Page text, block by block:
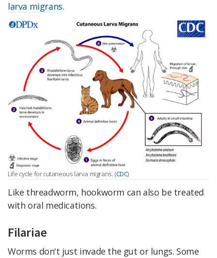
larva migrans.
Life cycle for cutaneous larva migrans. (CDC)
Like threadworm, hookworm can also be treated
with oral medications.
Filariae
Worms don't just invade the gut or lungs. Some